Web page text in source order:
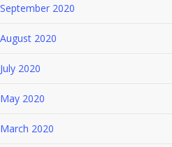
September 2020
August 2020
July 2020
May 2020
March 2020